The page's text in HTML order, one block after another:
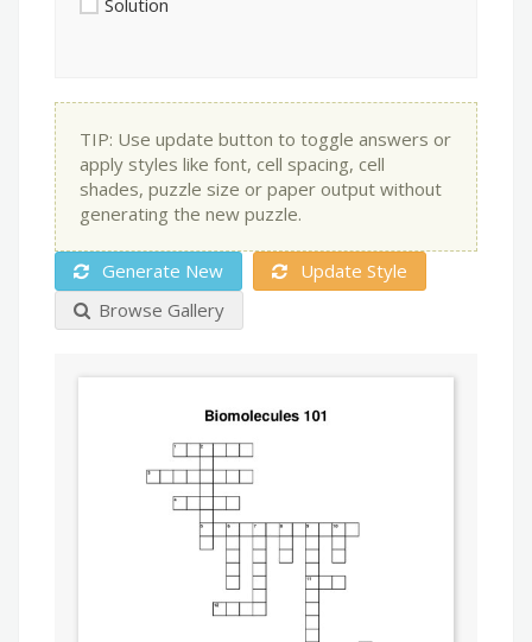
Solution
TIP: Use update button to toggle answers or
apply styles like font, cell spacing, cell
shades, puzzle size or paper output without
generating the new puzzle.
Generate New
Update Style
Browse Gallery